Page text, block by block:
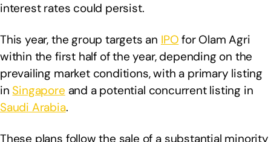
interest rates could persist.
This year, the group targets an IPO for Olam Agri
within the first half of the year, depending on the
prevailing market conditions, with a primary listing
in Singapore and a potential concurrent listing in
Saudi Arabia.
These plans follow the sale of a substantial minority